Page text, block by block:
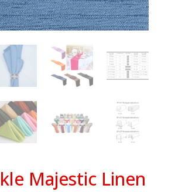
Majestic Linen